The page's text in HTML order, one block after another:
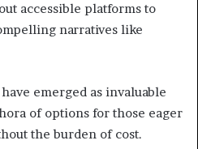
accessible platforms to
narratives like
emerged as invaluable
of options for those eager
the burden of cost.